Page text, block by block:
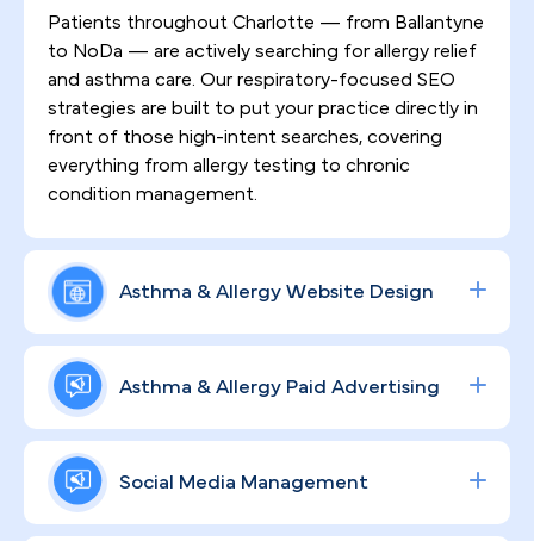
Patients throughout Charlotte — from Ballantyne
to NoDa — are actively searching for allergy relief
and asthma care. Our respiratory-focused SEO
strategies are built to put your practice directly in
front of those high-intent searches, covering
everything from allergy testing to chronic
condition management.
Asthma & Allergy Website Design
First impressions matter, especially in a
competitive market like Charlotte where patients
have no shortage of specialist options. We design
HIPAA-compliant, high-converting websites that
communicate your clinical authority, earn patient
trust, and keep people engaged throughout their
care journey.
Asthma & Allergy Paid Advertising
Data-driven ad campaigns targeting allergy
testing, asthma treatment, and specialty consults
— deployed across Google and social platforms
— allow your Charlotte practice to capture
Social Media Management